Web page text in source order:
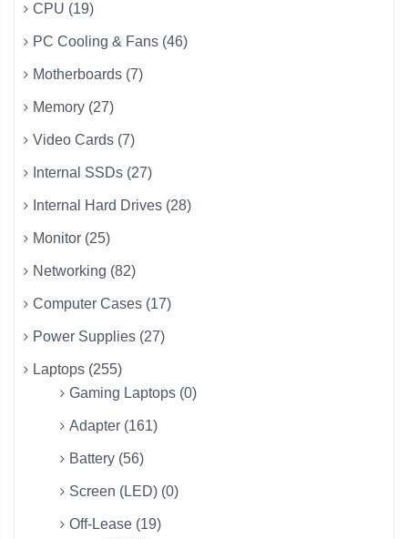
CPU (19)
PC Cooling & Fans (46)
Motherboards (7)
Memory (27)
Video Cards (7)
Internal SSDs (27)
Internal Hard Drives (28)
Monitor (25)
Networking (82)
Computer Cases (17)
Power Supplies (27)
Laptops (255)
Gaming Laptops (0)
Adapter (161)
Battery (56)
Screen (LED) (0)
Off-Lease (19)